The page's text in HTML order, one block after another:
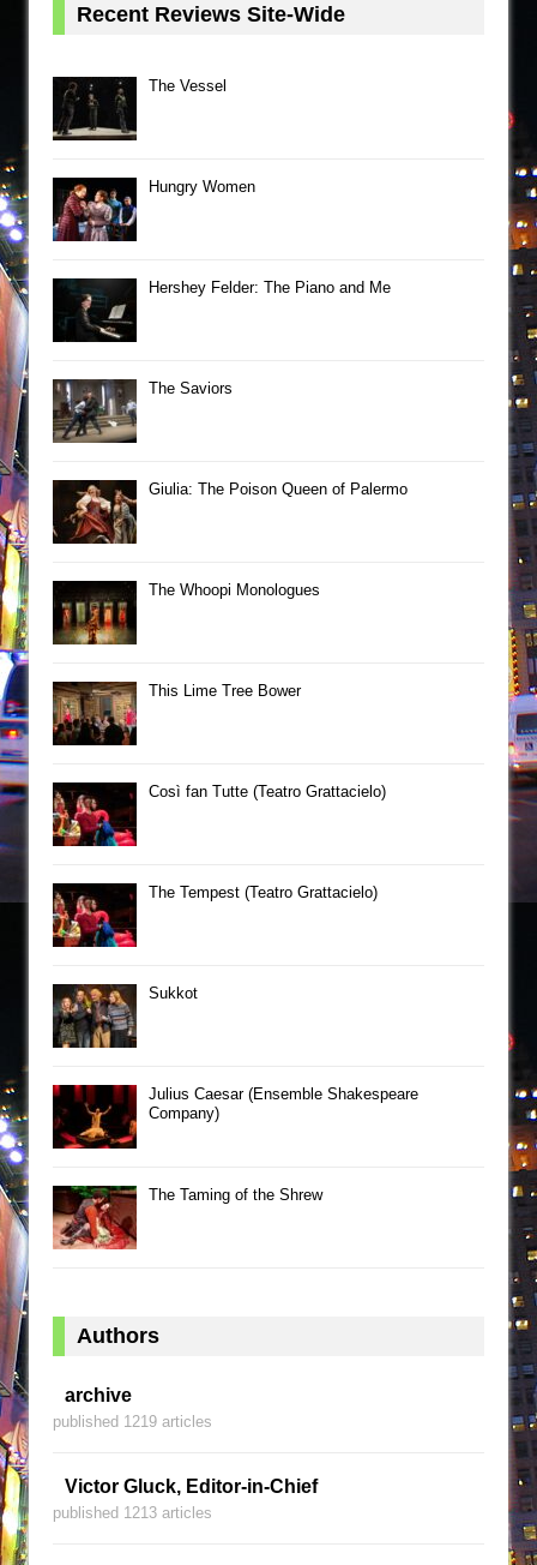
Recent Reviews Site-Wide
The Vessel
Hungry Women
Hershey Felder: The Piano and Me
The Saviors
Giulia: The Poison Queen of Palermo
The Whoopi Monologues
This Lime Tree Bower
Così fan Tutte (Teatro Grattacielo)
The Tempest (Teatro Grattacielo)
Sukkot
Julius Caesar (Ensemble Shakespeare
Company)
The Taming of the Shrew
Authors
archive
published 1219 articles
Victor Gluck, Editor-in-Chief
published 1213 articles